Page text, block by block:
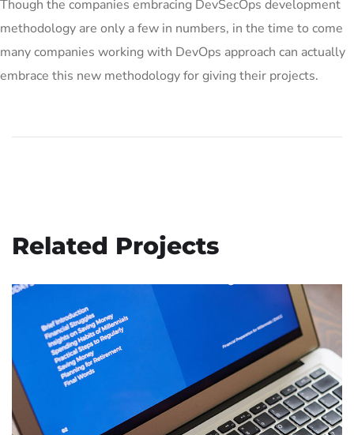
Though the companies embracing DevSecOps development
methodology are only a few in numbers, in the time to come
many companies working with DevOps approach can actually
embrace this new methodology for giving their projects.
Related Projects